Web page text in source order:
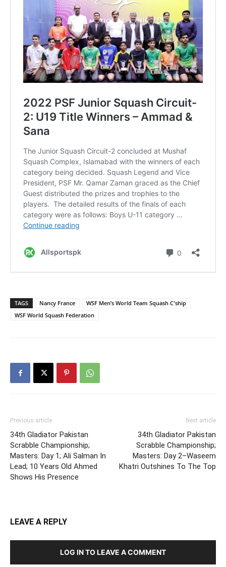
TAGS Nancy France
WSF Men’s World Team Squash C'ship
WSF World Squash Federation
Previous article
34th Gladiator Pakistan
Scrabble Championship;
Masters: Day 1; Ali Salman In
Lead; 10 Years Old Ahmed
Shows His Presence
Next article
34th Gladiator Pakistan
Scrabble Championship;
Masters: Day 2–Waseem
Khatri Outshines To The Top
LEAVE A REPLY
LOG IN TO LEAVE A COMMENT